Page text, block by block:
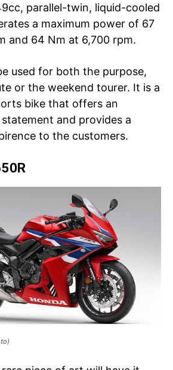
parallel-twin, liquid-cooled
a maximum power of 67
and 64 Nm at 6,700 rpm.
used for both the purpose,
or the weekend tourer. It is a
bike that offers an
and provides a
to the customers.